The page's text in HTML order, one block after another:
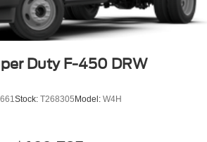
Duty F-450 DRW
Stock: T268305Model: W4H